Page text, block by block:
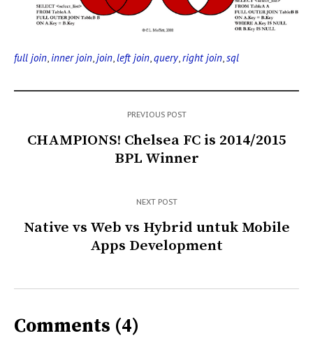
full join, inner join,join,left join,query,right join,sql
PREVIOUS POST
CHAMPIONS! Chelsea FC is 2014/2015
BPL Winner
NEXT POST
Native vs Web vs Hybrid untuk Mobile
Apps Development
Comments (4)